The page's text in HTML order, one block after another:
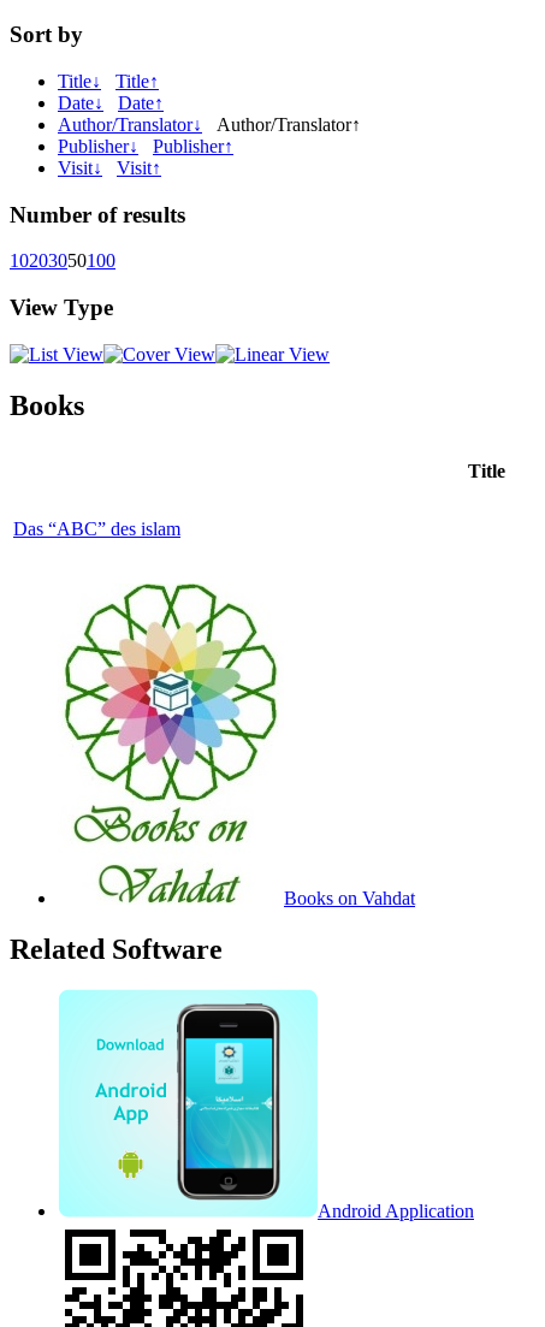
Sort by
Title↓
Title↑
Date↓
Date↑
Author/Translator↓
Author/Translator↑
Publisher↓
Publisher↑
Visit↓
Visit↑
Number of results
10203050100
View Type
Books
Title
Das “ABC” des islam
Books on Vahdat
Related Software
Android Application